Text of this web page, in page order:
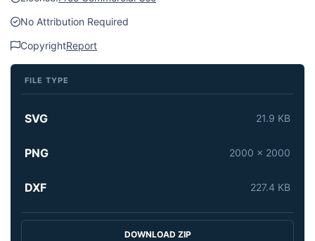
No Attribution Required
CopyrightReport
FILE TYPE
SVG 21.9 KB
PNG 2000 x 2000
DXF 227.4 KB
DOWNLOAD ZIP